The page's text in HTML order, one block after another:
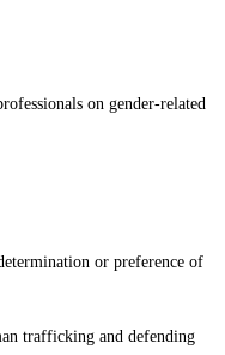
on gender-related
or preference of
trafficking and defending